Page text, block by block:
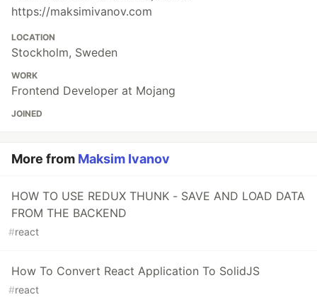
https://maksimivanov.com
LOCATION
Stockholm, Sweden
WORK
Frontend Developer at Mojang
JOINED
More from Maksim Ivanov
HOW TO USE REDUX THUNK - SAVE AND LOAD DATA
FROM THE BACKEND
#react
How To Convert React Application To SolidJS
#react